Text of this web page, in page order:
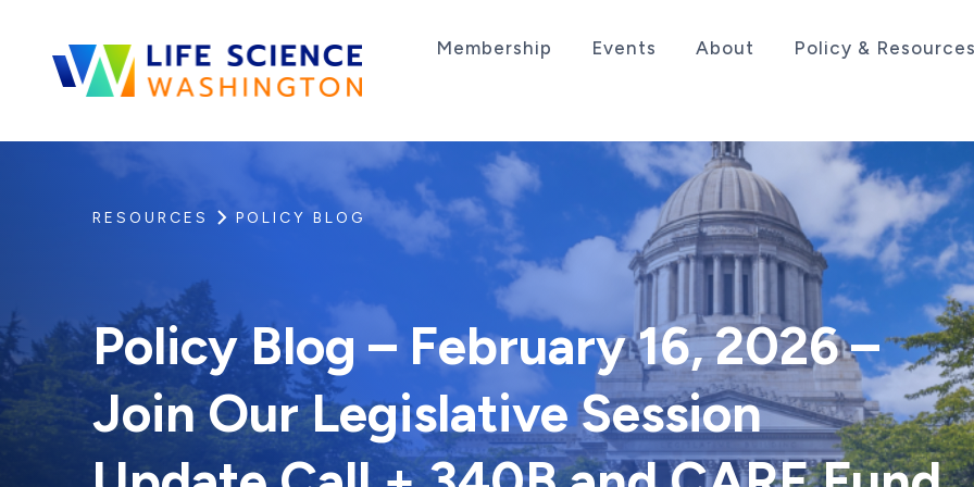
Membership Events About Policy & Resources
RESOURCES POLICY BLOG
Policy Blog – February 16, 2026 –
Join Our Legislative Session